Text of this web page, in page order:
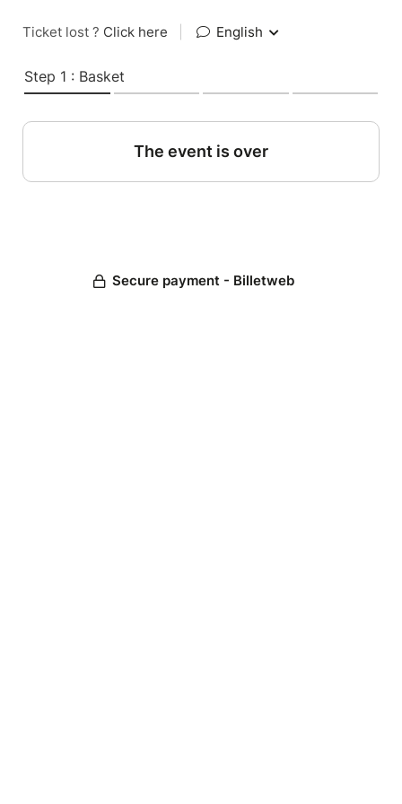
Ticket lost ? Click here English
Step 1 : Basket
The event is over
Secure payment - Billetweb